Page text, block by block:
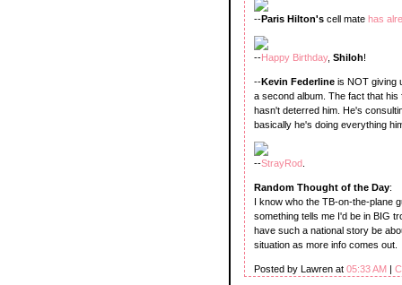
--Paris Hilton's cell mate has
--Happy Birthday, Shiloh!
--Kevin Federline is NOT giving
a second album. The fact that
hasn't deterred him. He's
basically he's doing everything
--StrayRod
Random Thought of the Day:
I know who the TB-on-the-plane
something tells me I'd be in BIG
have such a national story be
situation as more info comes out.
Posted by Lawren at 05:33 AM |